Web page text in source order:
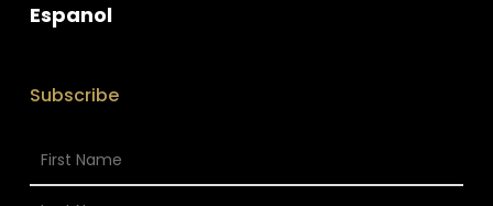
Espanol
Subscribe